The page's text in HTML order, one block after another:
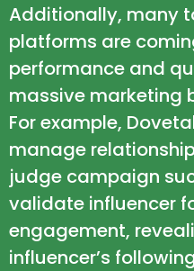
Additionally, many
platforms are
performance and
massive marketing
For example,
manage
judge campaign
validate influencer
engagement,
influencer’s